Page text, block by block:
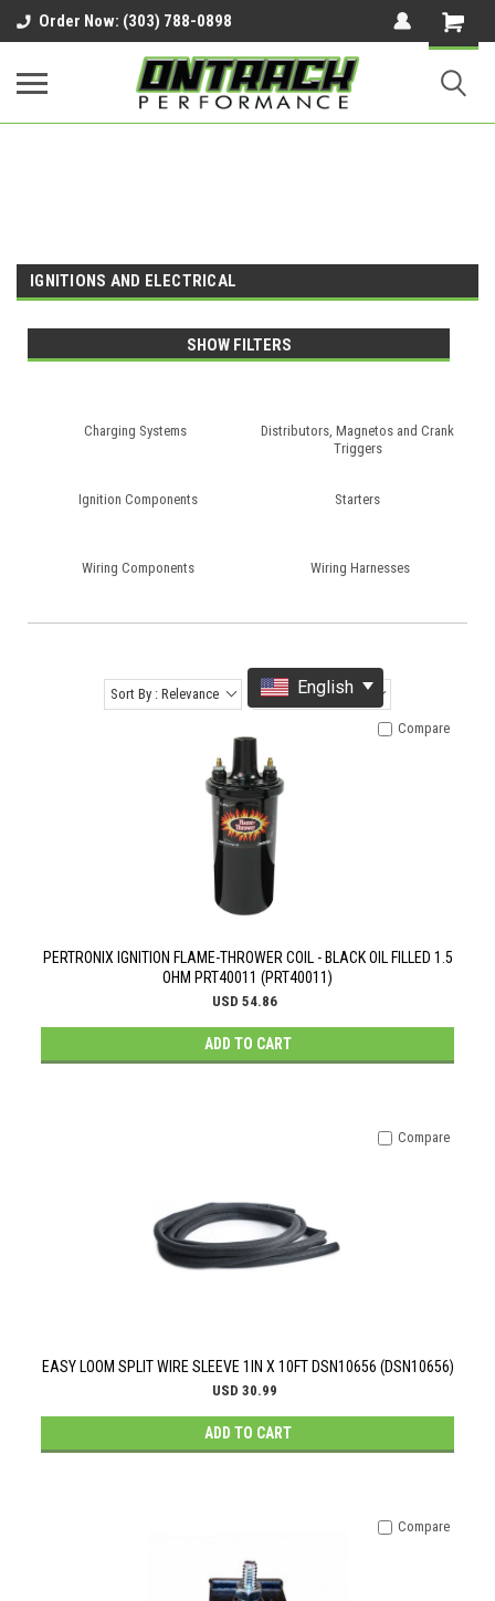
google-site-verification=UnYaWJMZYVVcL6l1-
242daaAXwfwGMtMQqCMhtjDYoI
Order Now: (303) 788-0898
IGNITIONS AND ELECTRICAL
SHOW FILTERS
Charging Systems
Distributors, Magnetos and Crank
Triggers
Ignition Components Starters
Wiring Components Wiring Harnesses
Sort By : Relevance Items Per Page : 12
PERTRONIX IGNITION FLAME-THROWER COIL - BLACK OIL FILLED 1.5
OHM PRT40011 (PRT40011)
USD 54.86
ADD TO CART
Compare
EASY LOOM SPLIT WIRE SLEEVE 1IN X 10FT DSN10656 (DSN10656)
USD 30.99
ADD TO CART
Compare
Compare
English